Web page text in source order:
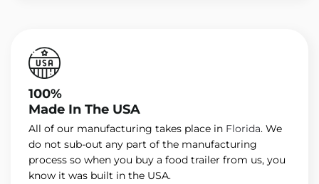
100%
Made In The USA
All of our manufacturing takes place in Florida. We
do not sub-out any part of the manufacturing
process so when you buy a food trailer from us, you
know it was built in the USA.